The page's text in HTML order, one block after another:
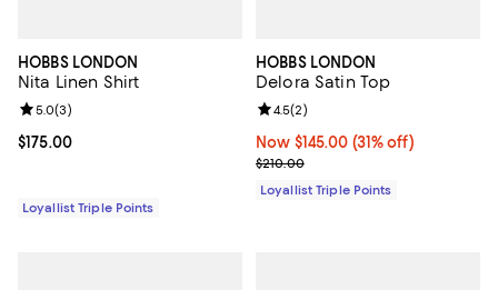
HOBBS LONDON
Nita Linen Shirt
Current price $175.00; ;
$175.00
Review rating: 5.0 out of 5; 3 reviews;
5.0(3)
Loyallist Triple Points
HOBBS LONDON
Delora Satin Top
Now $145.00; 31% off;
Now $145.00 (31% off)
Previous price $210.00
$210.00
Review rating: 4.5 out of 5; 2
4.5(2)
Loyallist Triple Points